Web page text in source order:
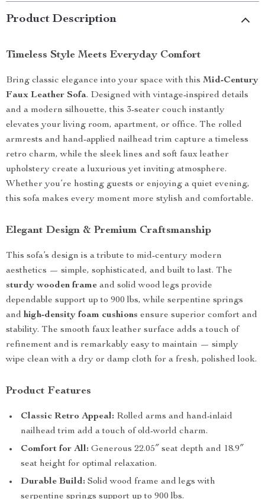
Product Description
Timeless Style Meets Everyday Comfort
Bring classic elegance into your space with this Mid-Century
Faux Leather Sofa. Designed with vintage-inspired details
and a modern silhouette, this 3-seater couch instantly
elevates your living room, apartment, or office. The rolled
armrests and hand-applied nailhead trim capture a timeless
retro charm, while the sleek lines and soft faux leather
upholstery create a luxurious yet inviting atmosphere.
Whether you’re hosting guests or enjoying a quiet evening,
this sofa makes every moment more stylish and comfortable.
Elegant Design & Premium Craftsmanship
This sofa’s design is a tribute to mid-century modern
aesthetics — simple, sophisticated, and built to last. The
sturdy wooden frame and solid wood legs provide
dependable support up to 900 lbs, while serpentine springs
and high-density foam cushions ensure superior comfort and
stability. The smooth faux leather surface adds a touch of
refinement and is remarkably easy to maintain — simply
wipe clean with a dry or damp cloth for a fresh, polished look.
Product Features
Classic Retro Appeal: Rolled arms and hand-inlaid
nailhead trim add a touch of old-world charm.
Comfort for All: Generous 22.05″ seat depth and 18.9″
seat height for optimal relaxation.
Durable Build: Solid wood frame and legs with
serpentine springs support up to 900 lbs.